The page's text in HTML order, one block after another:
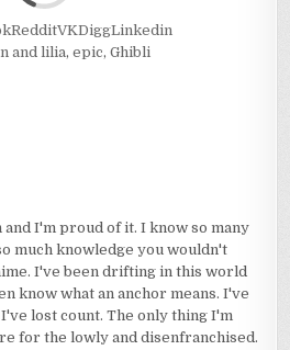
RedditVKDiggLinkedin
and lilia,epic,Ghibli
and I'm proud of it. I know so many
much knowledge you wouldn't
I've been drifting in this world
know what an anchor means. I've
lost count. The only thing I'm
for the lowly and disenfranchised.